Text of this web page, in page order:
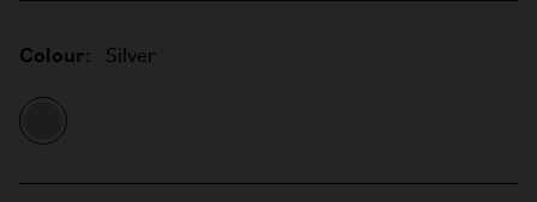
Colour: Silver